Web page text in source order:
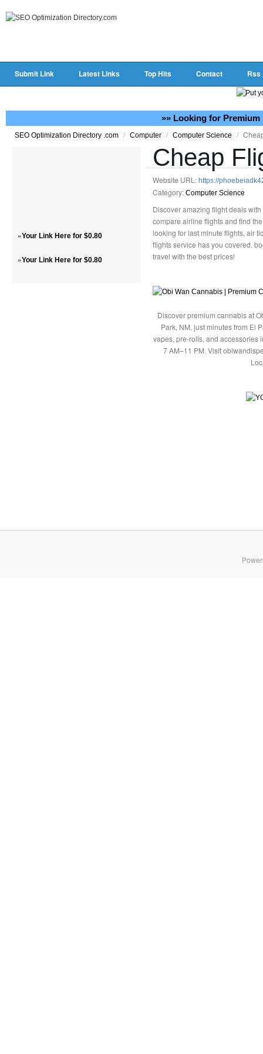
Submit Link Latest Links Top Hits Contact Rss
»» Looking for Premium
SEO Optimization Directory .com / Computer / Computer Science /
»Your Link Here for $0.80
»Your Link Here for $0.80
Cheap
Website URL: https://
Category: Computer Science
Discover amazing flight deals
compare airline flights and find
looking for last minute flights, air
flights service has you covered.
travel with the best prices!
Discover premium cannabis at
Park, NM, just minutes from El
vapes, pre-rolls, and accessories
7 AM–11 PM. Visit